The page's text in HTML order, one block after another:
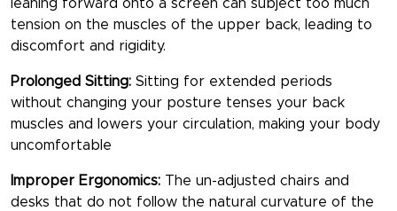
leaning forward onto a screen can subject too much
tension on the muscles of the upper back, leading to
discomfort and rigidity.
Prolonged Sitting: Sitting for extended periods
without changing your posture tenses your back
muscles and lowers your circulation, making your body
uncomfortable
Improper Ergonomics: The un-adjusted chairs and
desks that do not follow the natural curvature of the